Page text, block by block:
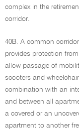
complex in the
corridor.
40B. A common
provides protection
allow passage of
scooters and
combination with an
and between all
a covered or an
apartment to another